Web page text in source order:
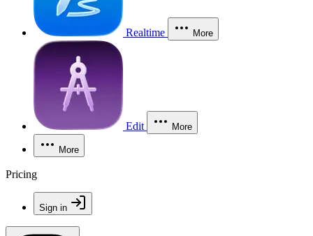
Realtime More
Edit More
More
Pricing
Sign in